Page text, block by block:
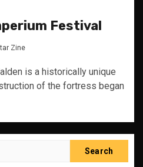
Festival
Zine
is a historically unique
of the fortress began